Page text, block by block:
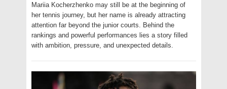
Mariia Kocherzhenko may still be at the beginning of
her tennis journey, but her name is already attracting
attention far beyond the junior courts. Behind the
rankings and powerful performances lies a story filled
with ambition, pressure, and unexpected details.